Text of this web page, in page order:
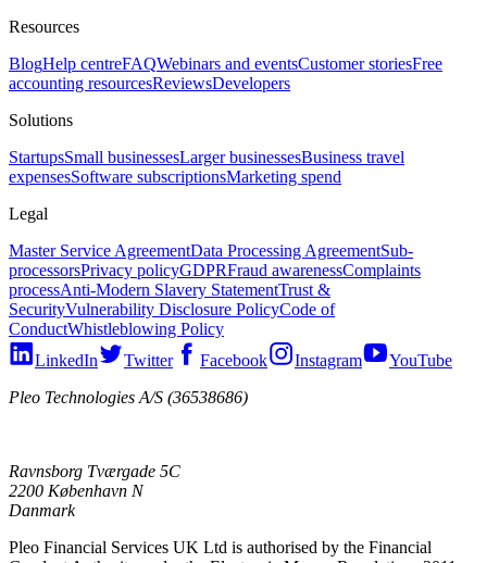
Resources
BlogHelp centreFAQWebinars and eventsCustomer storiesFree
accounting resourcesReviewsDevelopers
Solutions
StartupsSmall businessesLarger businessesBusiness travel
expensesSoftware subscriptionsMarketing spend
Legal
Master Service AgreementData Processing AgreementSub-
processorsPrivacy policyGDPRFraud awarenessComplaints
processAnti-Modern Slavery StatementTrust &
SecurityVulnerability Disclosure PolicyCode of
ConductWhistleblowing Policy
LinkedIn
Twitter Facebook Instagram
YouTube
Pleo Technologies A/S (36538686)
Ravnsborg Tværgade 5C
2200 København N
Danmark
Pleo Financial Services UK Ltd is authorised by the Financial